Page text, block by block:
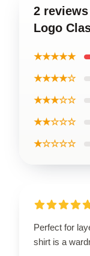
2
Logo
★★★★★
★★★★☆
★★★☆☆
★★☆☆☆
★☆☆☆☆
Perfect for
shirt is a